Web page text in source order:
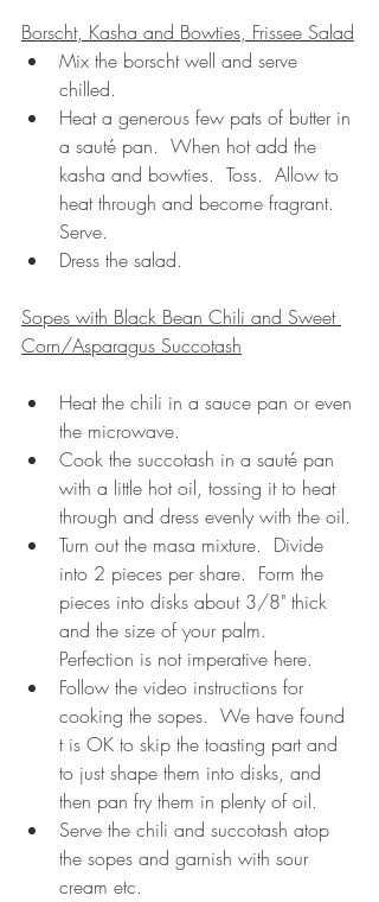
Borscht, Kasha and Bowties, Frissee Salad
Mix the borscht well and serve
chilled.
Heat a generous few pats of butter in
a sauté pan.  When hot add the
kasha and bowties.  Toss.  Allow to
heat through and become fragrant.
Serve.
Dress the salad.
Sopes with Black Bean Chili and Sweet
Corn/Asparagus Succotash
Heat the chili in a sauce pan or even
the microwave.
Cook the succotash in a sauté pan
with a little hot oil, tossing it to heat
through and dress evenly with the oil.
Turn out the masa mixture.  Divide
into 2 pieces per share.  Form the
pieces into disks about 3/8" thick
and the size of your palm.
Perfection is not imperative here.
Follow the video instructions for
cooking the sopes.  We have found
t is OK to skip the toasting part and
to just shape them into disks, and
then pan fry them in plenty of oil.
Serve the chili and succotash atop
the sopes and garnish with sour
cream etc.